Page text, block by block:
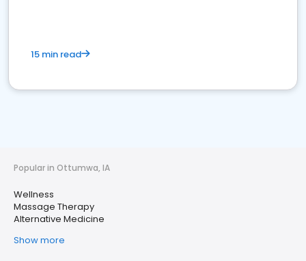
15 min read
Popular in Ottumwa, IA
Wellness
Massage Therapy
Alternative Medicine
Show more